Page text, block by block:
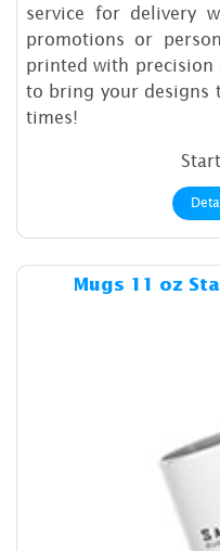
service for delivery
promotions or
printed with precision
to bring your designs
times!
Mugs 11 oz